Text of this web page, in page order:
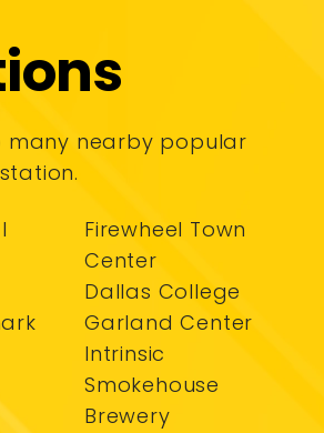
many nearby popular
Firewheel Town
Center
Dallas College
Garland Center
Intrinsic
Smokehouse
Brewery